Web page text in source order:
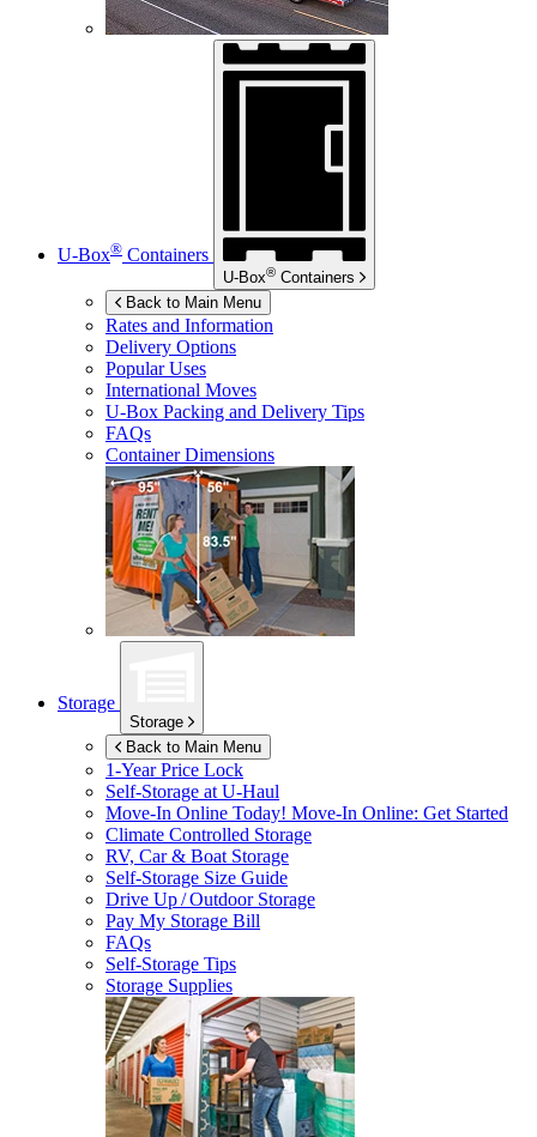
U-Box® Containers
U-Box® Containers
Back to Main Menu
Rates and Information
Delivery Options
Popular Uses
International Moves
U-Box Packing and Delivery Tips
FAQs
Container Dimensions
Storage
Storage
Back to Main Menu
1-Year Price Lock
Self-Storage atU-Haul
Move-In Online Today! Move-In Online: Get Started
Climate Controlled Storage
RV, Car & Boat Storage
Self-Storage Size Guide
Drive Up / Outdoor Storage
Pay My Storage Bill
FAQs
Self-Storage Tips
Storage Supplies